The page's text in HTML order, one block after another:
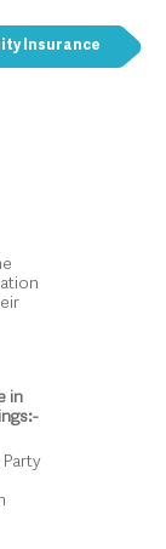
Insurance
in
Party